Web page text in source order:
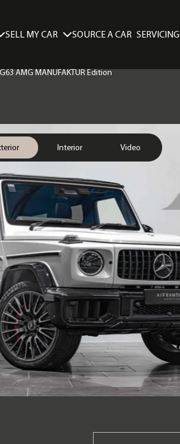
SELL MY CAR SOURCE A CAR SERVICING
AMG MANUFAKTUR Edition
Interior Video